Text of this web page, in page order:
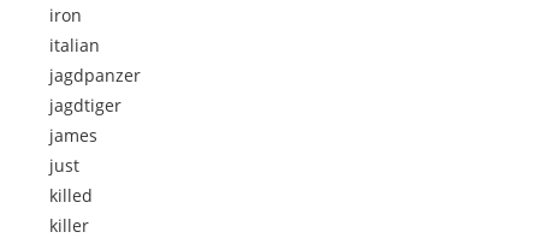
iron
italian
jagdpanzer
jagdtiger
james
just
killed
killer